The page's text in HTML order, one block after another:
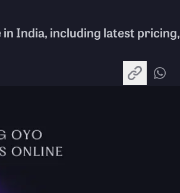
in India, including latest pricing,